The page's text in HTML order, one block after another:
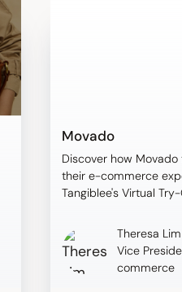
Movado
Discover how
their e-commerce
Tangiblee's Virtual
measurable results.
Theresa Lim
Vice
commerce